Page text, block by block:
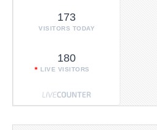
173
VISITORS TODAY
180
LIVE VISITORS